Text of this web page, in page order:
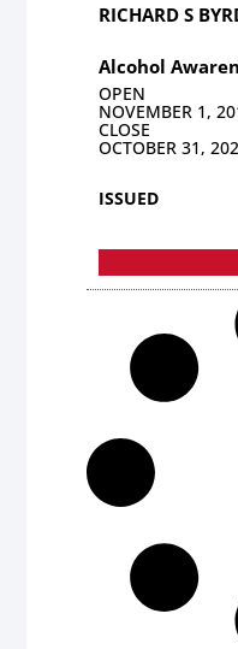
RICHARD S
Alcohol
OPEN
NOVEMBER 1,
CLOSE
OCTOBER 31,
ISSUED